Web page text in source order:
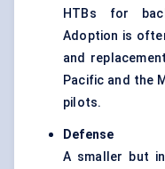
HTBs for
Adoption is
and
Pacific and the
pilots.
Defense
A smaller but